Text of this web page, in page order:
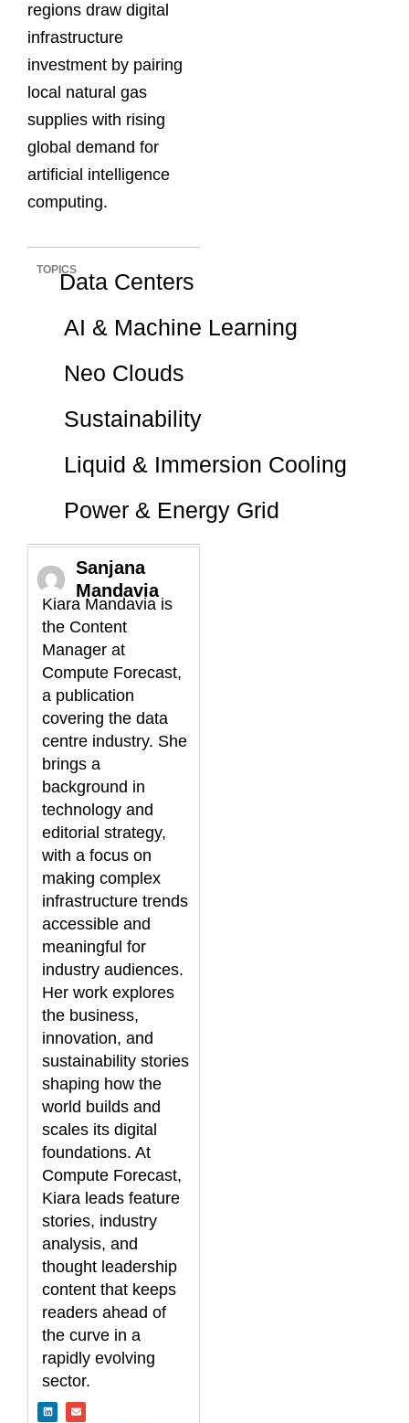
regions draw digital
infrastructure
investment by pairing
local natural gas
supplies with rising
global demand for
artificial intelligence
computing.
TOPICSData Centers
AI & Machine Learning
Neo Clouds
Sustainability
Liquid & Immersion Cooling
Power & Energy Grid
Sanjana
Mandavia
Kiara Mandavia is
the Content
Manager at
Compute Forecast,
a publication
covering the data
centre industry. She
brings a
background in
technology and
editorial strategy,
with a focus on
making complex
infrastructure trends
accessible and
meaningful for
industry audiences.
Her work explores
the business,
innovation, and
sustainability stories
shaping how the
world builds and
scales its digital
foundations. At
Compute Forecast,
Kiara leads feature
stories, industry
analysis, and
thought leadership
content that keeps
readers ahead of
the curve in a
rapidly evolving
sector.
i
n
n
v